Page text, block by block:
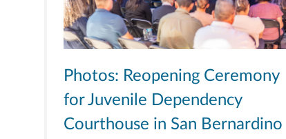
Photos: Reopening Ceremony
for Juvenile Dependency
Courthouse in San Bernardino